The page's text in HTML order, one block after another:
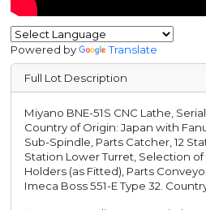
Powered by Translate
Full Lot Description
Miyano BNE-51S CNC Lathe,
Country of Origin: Japan with
Sub-Spindle, Parts Catcher, 12
Station Lower Turret, Selection of
Holders (as Fitted), Parts
Imeca Boss 551-E Type 32.